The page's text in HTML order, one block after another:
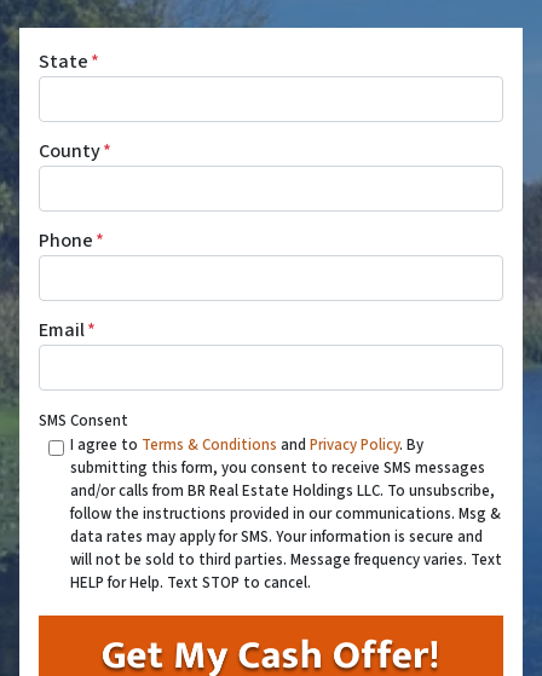
State*
County*
Phone*
Email*
SMS Consent
I agree to Terms & Conditions and Privacy Policy. By
submitting this form, you consent to receive SMS messages
and/or calls from BR Real Estate Holdings LLC. To unsubscribe,
follow the instructions provided in our communications. Msg &
data rates may apply for SMS. Your information is secure and
will not be sold to third parties. Message frequency varies. Text
HELP for Help. Text STOP to cancel.